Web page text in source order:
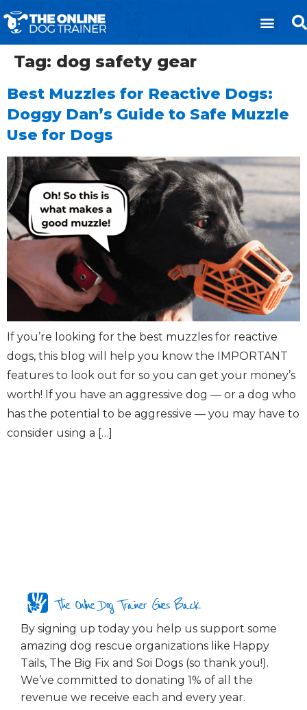
Tag: dog safety gear
Best Muzzles for Reactive Dogs:
Doggy Dan’s Guide to Safe Muzzle
Use for Dogs
If you’re looking for the best muzzles for reactive
dogs, this blog will help you know the IMPORTANT
features to look out for so you can get your money’s
worth! If you have an aggressive dog — or a dog who
has the potential to be aggressive — you may have to
consider using a […]
The Online Dog Trainer Gives Back
By signing up today you help us support some
amazing dog rescue organizations like Happy
Tails, The Big Fix and Soi Dogs (so thank you!).
We’ve committed to donating 1% of all the
revenue we receive each and every year.